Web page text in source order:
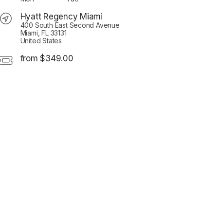
Hyatt Regency Miami
400 South East Second Avenue
Miami, FL 33131
United States
from $349.00